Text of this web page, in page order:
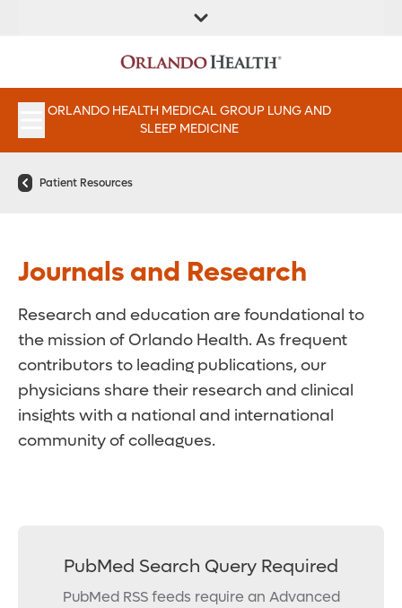
LOCATION
INSTITUTES
ORLANDO HEALTH MEDICAL GROUP LUNG AND
SLEEP MEDICINE
Patient Resources
Journals and Research
Research and education are foundational to
the mission of Orlando Health. As frequent
contributors to leading publications, our
physicians share their research and clinical
insights with a national and international
community of colleagues.
PubMed Search Query Required
PubMed RSS feeds require an Advanced